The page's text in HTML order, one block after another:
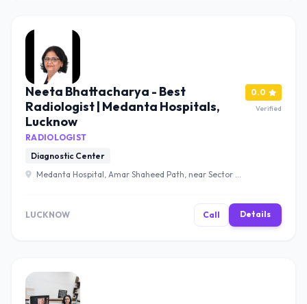
Neeta Bhattacharya - Best
Radiologist | Medanta Hospitals,
Lucknow
RADIOLOGIST
Diagnostic Center
Medanta Hospital, Amar Shaheed Path, near Sector A,
0.0
Verified
LUCKNOW Call Details